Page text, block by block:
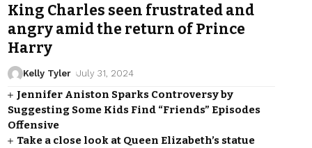
King Charles seen frustrated and
angry amid the return of Prince
Harry
Kelly Tyler July 31, 2024
Jennifer Aniston Sparks Controversy by
Suggesting Some Kids Find “Friends” Episodes
Offensive
Take a close look at Queen Elizabeth’s statue